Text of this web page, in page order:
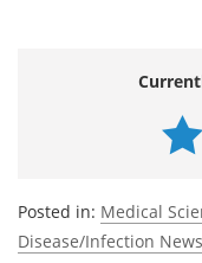
Posted in: Medical
Disease/Infection News